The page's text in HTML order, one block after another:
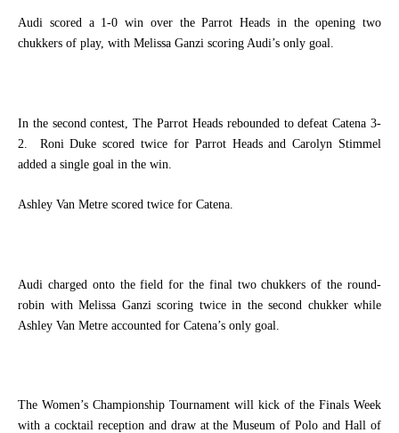
Audi scored a 1-0 win over the Parrot Heads in the opening two
chukkers of play, with Melissa Ganzi scoring Audi’s only goal.
In the second contest, The Parrot Heads rebounded to defeat Catena 3-
2.
Roni Duke scored twice for Parrot Heads and Carolyn Stimmel
added a single goal in the win.
Ashley Van Metre scored twice for Catena.
Audi charged onto the field for the final two chukkers of the round-
robin with Melissa Ganzi scoring twice in the second chukker while
Ashley Van Metre accounted for Catena’s only goal.
The Women’s Championship Tournament will kick of the Finals Week
with a cocktail reception and draw at the Museum of Polo and Hall of